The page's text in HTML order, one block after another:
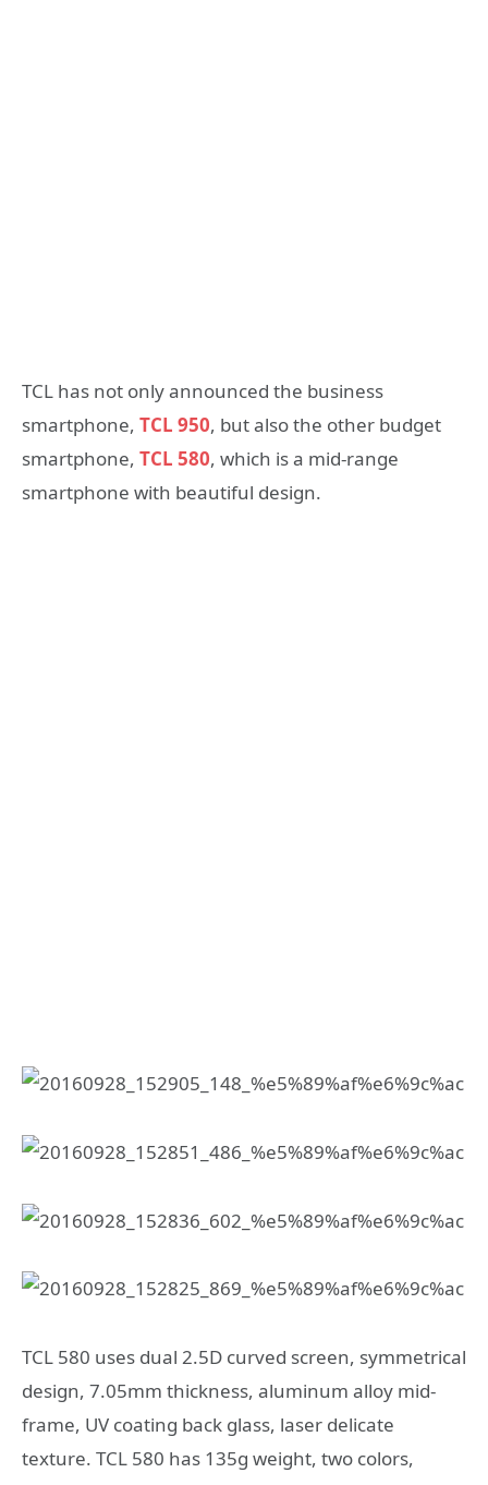
TCL has not only announced the business
smartphone, TCL 950, but also the other budget
smartphone, TCL 580, which is a mid-range
smartphone with beautiful design.
TCL 580 uses dual 2.5D curved screen, symmetrical
design, 7.05mm thickness, aluminum alloy mid-
frame, UV coating back glass, laser delicate
texture. TCL 580 has 135g weight, two colors,